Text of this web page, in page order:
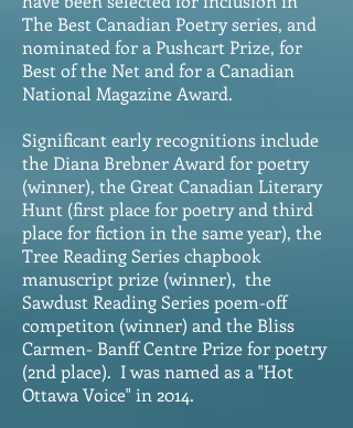
The Best Canadian Poetry series, and
nominated for a Pushcart Prize, for
Best of the Net and for a Canadian
National Magazine Award.
Significant early recognitions include
the Diana Brebner Award for poetry
(winner), the Great Canadian Literary
Hunt (first place for poetry and third
place for fiction in the same year), the
Tree Reading Series chapbook
manuscript prize (winner), the
Sawdust Reading Series poem-off
competiton (winner) and the Bliss
Carmen- Banff Centre Prize for poetry
(2nd place). I was named as a "Hot
Ottawa Voice" in 2014.